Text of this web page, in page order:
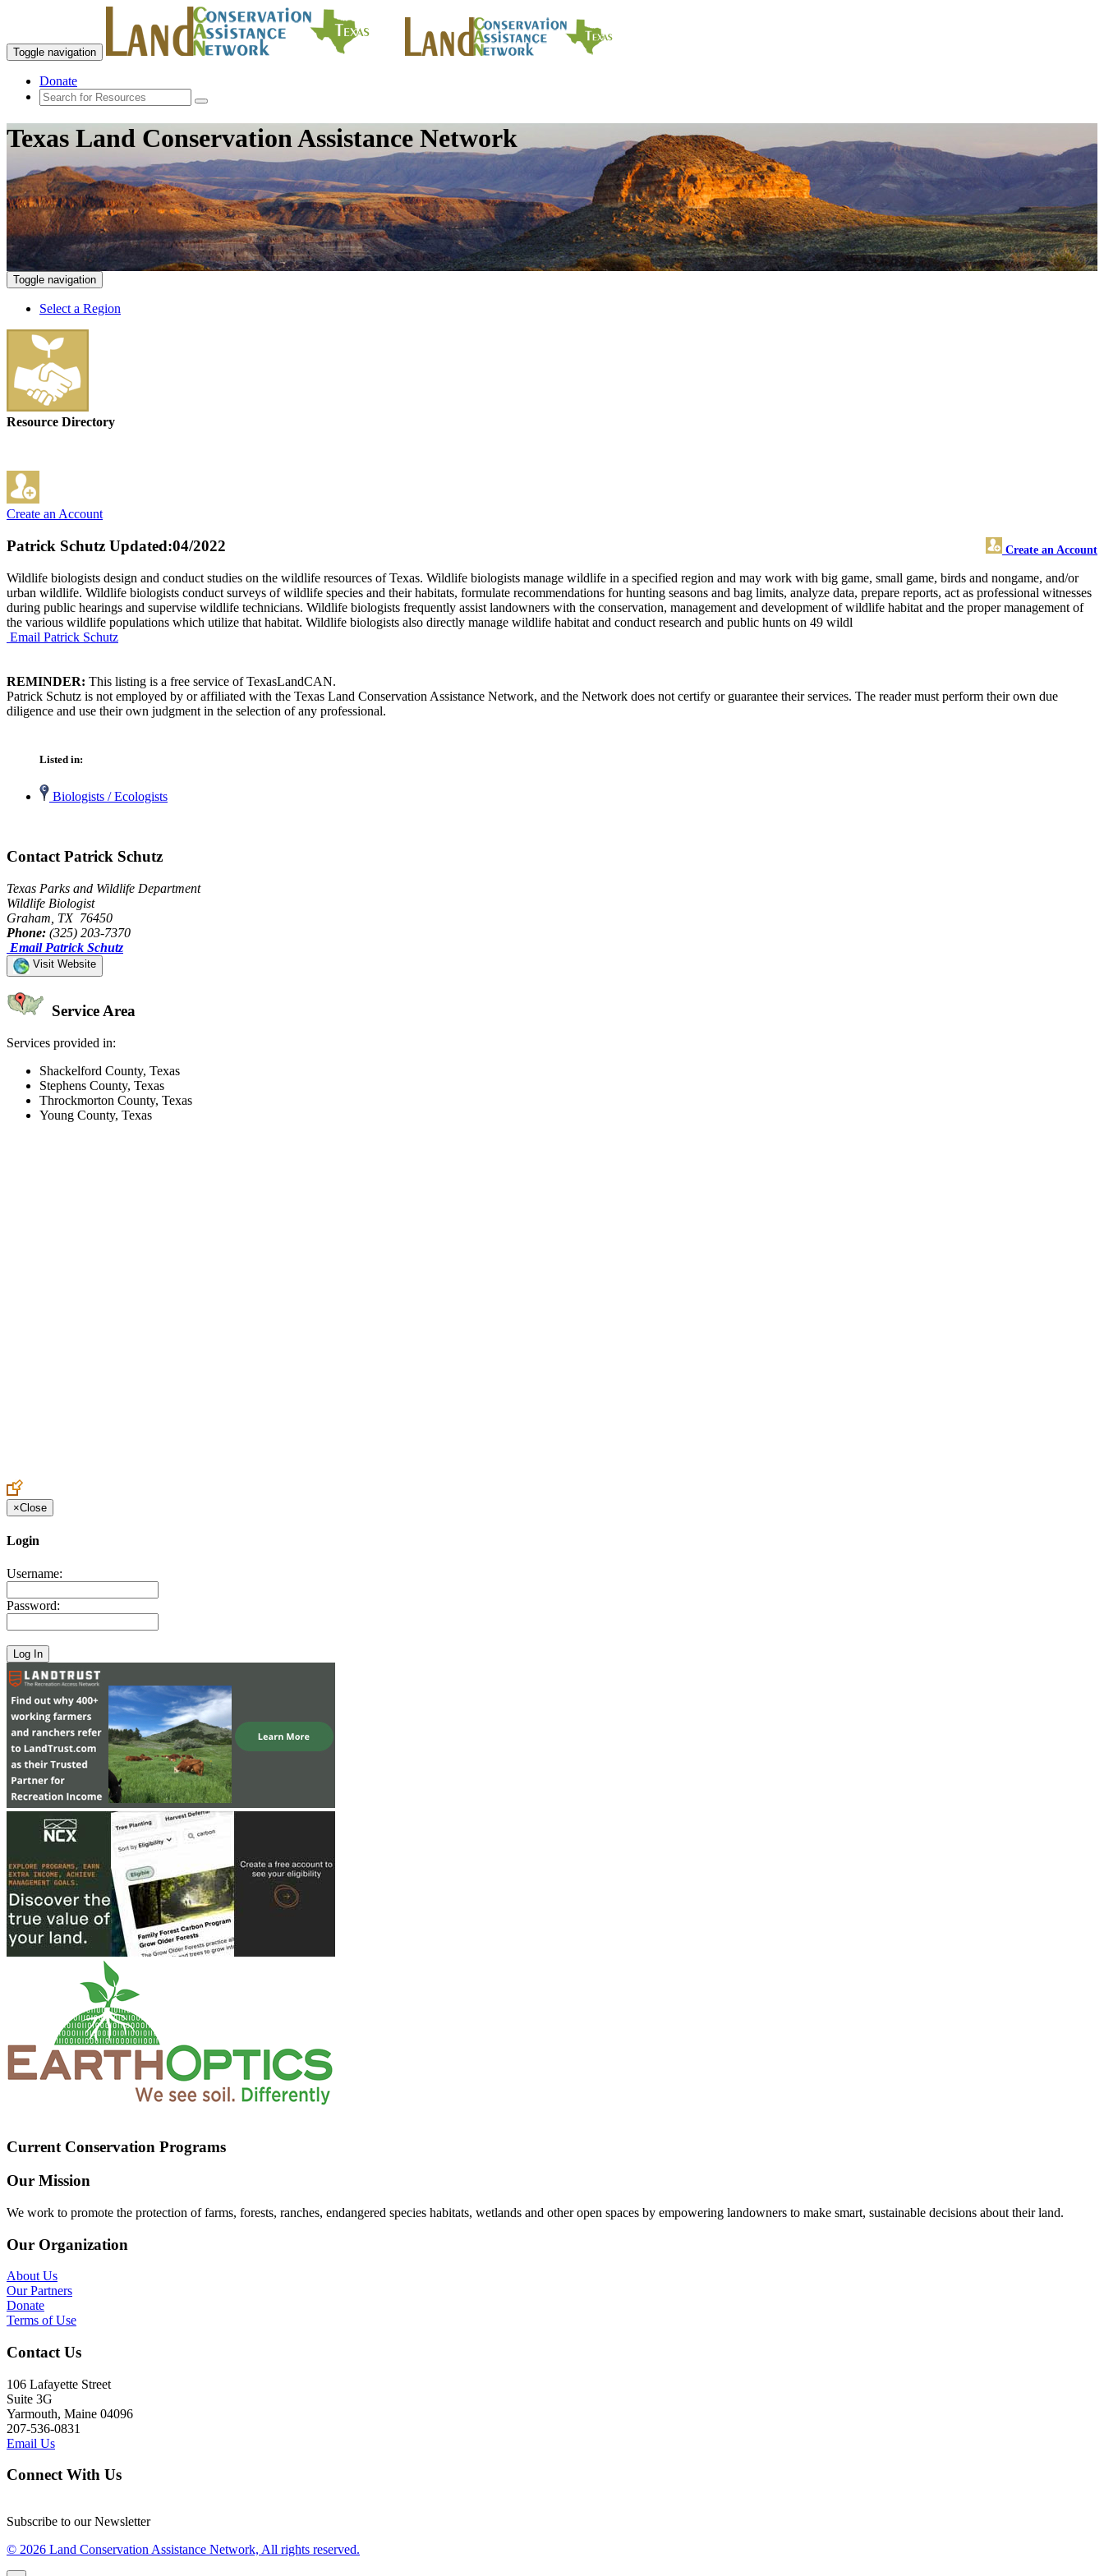
Toggle navigation
Donate
Texas Land Conservation Assistance Network
Toggle navigation
Select a Region
Resource Directory
Create an Account
Patrick Schutz Create an Account
Updated:04/2022
Wildlife biologists design and conduct studies on the wildlife resources of Texas. Wildlife biologists manage wildlife in a specified region and may work with big game, small game, birds and nongame, and/or
urban wildlife. Wildlife biologists conduct surveys of wildlife species and their habitats, formulate recommendations for hunting seasons and bag limits, analyze data, prepare reports, act as professional witnesses
during public hearings and supervise wildlife technicians. Wildlife biologists frequently assist landowners with the conservation, management and development of wildlife habitat and the proper management of
the various wildlife populations which utilize that habitat. Wildlife biologists also directly manage wildlife habitat and conduct research and public hunts on 49 wildl
Email Patrick Schutz
REMINDER: This listing is a free service of TexasLandCAN.
Patrick Schutz is not employed by or affiliated with the Texas Land Conservation Assistance Network, and the Network does not certify or guarantee their services. The reader must perform their own due
diligence and use their own judgment in the selection of any professional.
Listed in:
Biologists / Ecologists
Contact Patrick Schutz
Texas Parks and Wildlife Department
Wildlife Biologist
Graham, TX 76450
Phone: (325) 203-7370
Email Patrick Schutz
Visit Website
Service Area
Services provided in:
Shackelford County, Texas
Stephens County, Texas
Throckmorton County, Texas
Young County, Texas
×Close
Login
Username:
Password:
Current Conservation Programs
Our Mission
We work to promote the protection of farms, forests, ranches, endangered species habitats, wetlands and other open spaces by empowering landowners to make smart, sustainable decisions about their land.
Our Organization
About Us
Our Partners
Donate
Terms of Use
Contact Us
106 Lafayette Street
Suite 3G
Yarmouth, Maine 04096
207-536-0831
Email Us
Connect With Us
Subscribe to our Newsletter
© 2026 Land Conservation Assistance Network, All rights reserved.